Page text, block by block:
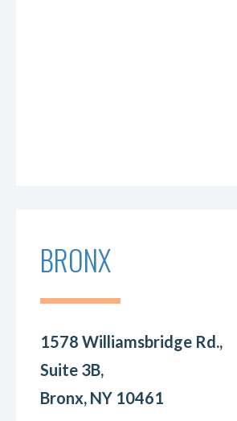
BRONX
1578 Williamsbridge Rd.,
Suite 3B,
Bronx, NY 10461